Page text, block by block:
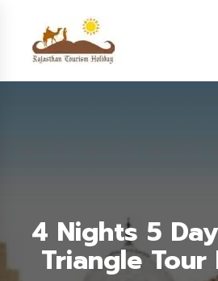
4 Nights 5
Triangle Tour